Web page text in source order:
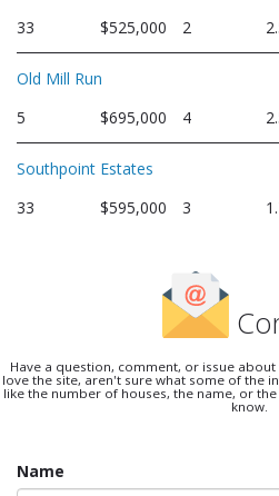
33
$525,000 2
Old Mill Run
5
$695,000 4
Southpoint Estates
33
$595,000 3
Have a question, comment, or issue
love the site, aren't sure what some of the
like the number of houses, the name, or
know.
Name